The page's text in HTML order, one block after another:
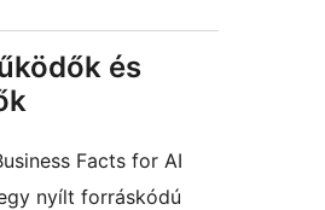
és
Facts for AI
nyílt forráskódú